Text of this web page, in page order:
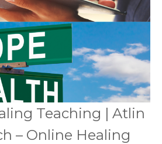
Teaching | Atlin
– Online Healing